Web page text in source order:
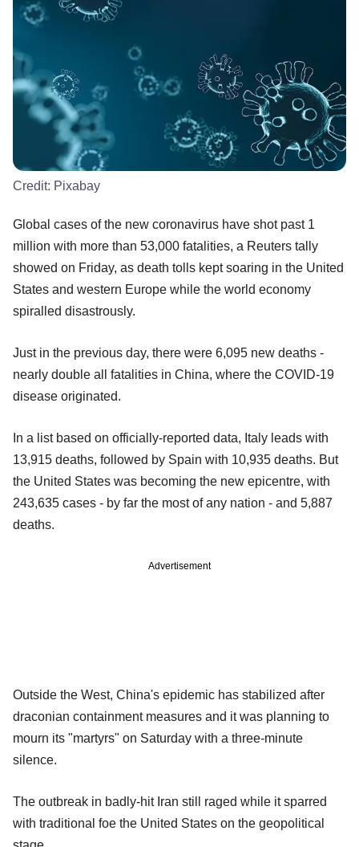
Credit: Pixabay
Global cases of the new coronavirus have shot past 1
million with more than 53,000 fatalities, a Reuters tally
showed on Friday, as death tolls kept soaring in the United
States and western Europe while the world economy
spiralled disastrously.
Just in the previous day, there were 6,095 new deaths -
nearly double all fatalities in China, where the COVID-19
disease originated.
In a list based on officially-reported data, Italy leads with
13,915 deaths, followed by Spain with 10,935 deaths. But
the United States was becoming the new epicentre, with
243,635 cases - by far the most of any nation - and 5,887
deaths.
Advertisement
Outside the West, China's epidemic has stabilized after
draconian containment measures and it was planning to
mourn its "martyrs" on Saturday with a three-minute
silence.
The outbreak in badly-hit Iran still raged while it sparred
with traditional foe the United States on the geopolitical